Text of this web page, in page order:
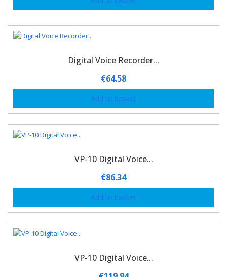
Digital Voice Recorder...
€64.58
Add to basket
VP-10 Digital Voice...
€86.34
Add to basket
VP-10 Digital Voice...